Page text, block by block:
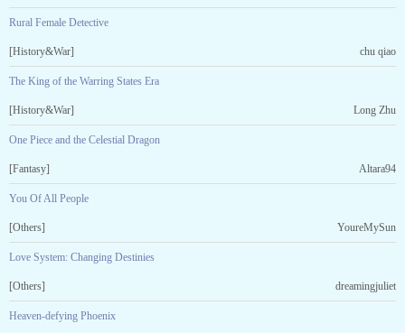
Rural Female Detective
[History&War] chu qiao
The King of the Warring States Era
[History&War] Long Zhu
One Piece and the Celestial Dragon
[Fantasy] Altara94
You Of All People
[Others] YoureMySun
Love System: Changing Destinies
[Others] dreamingjuliet
Heaven-defying Phoenix